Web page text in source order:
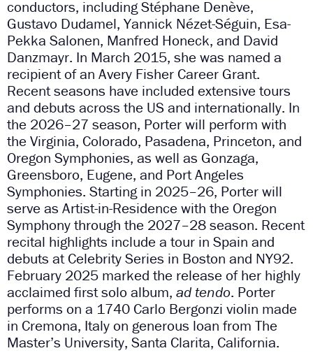
conductors, including Stéphane Denève,
Gustavo Dudamel, Yannick Nézet-Séguin, Esa-
Pekka Salonen, Manfred Honeck, and David
Danzmayr. In March 2015, she was named a
recipient of an Avery Fisher Career Grant.
Recent seasons have included extensive tours
and debuts across the US and internationally. In
the 2026–27 season, Porter will perform with
the Virginia, Colorado, Pasadena, Princeton, and
Oregon Symphonies, as well as Gonzaga,
Greensboro, Eugene, and Port Angeles
Symphonies. Starting in 2025–26, Porter will
serve as Artist-in-Residence with the Oregon
Symphony through the 2027–28 season. Recent
recital highlights include a tour in Spain and
debuts at Celebrity Series in Boston and NY92.
February 2025 marked the release of her highly
acclaimed first solo album, ad tendo. Porter
performs on a 1740 Carlo Bergonzi violin made
in Cremona, Italy on generous loan from The
Master’s University, Santa Clarita, California.